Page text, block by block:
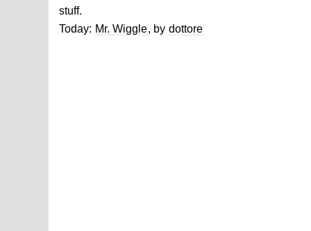
stuff.
Today: Mr. Wiggle, by dottore